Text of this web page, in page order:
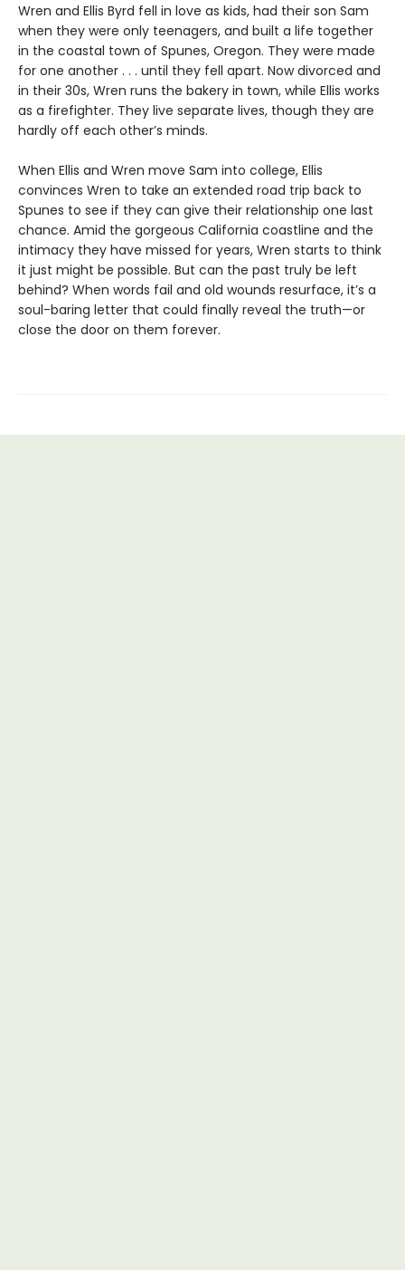
Wren and Ellis Byrd fell in love as kids, had their son Sam
when they were only teenagers, and built a life together
in the coastal town of Spunes, Oregon. They were made
for one another . . . until they fell apart. Now divorced and
in their 30s, Wren runs the bakery in town, while Ellis works
as a firefighter. They live separate lives, though they are
hardly off each other’s minds.
When Ellis and Wren move Sam into college, Ellis
convinces Wren to take an extended road trip back to
Spunes to see if they can give their relationship one last
chance. Amid the gorgeous California coastline and the
intimacy they have missed for years, Wren starts to think
it just might be possible. But can the past truly be left
behind? When words fail and old wounds resurface, it’s a
soul-baring letter that could finally reveal the truth—or
close the door on them forever.